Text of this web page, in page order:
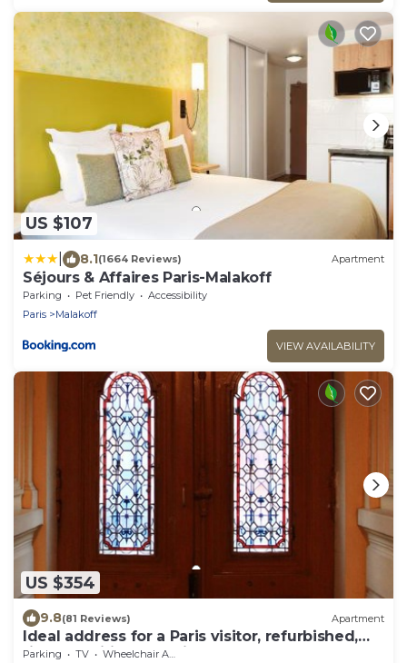
US $107
8.1(1664 Reviews) Apartment
Séjours & Affaires Paris-Malakoff
Parking Pet Friendly
Accessibility
Paris
Malakoff
VIEW AVAILABILITY
US $354
9.8(81 Reviews) Apartment
Ideal address for a Paris visitor, refurbished,
fine amenities & furniture.
Parking TV
Wheelchair Accessible